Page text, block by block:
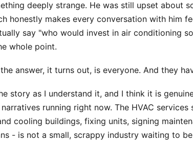
deeply strange. He was still upset about
honestly makes every conversation with him
say "who would invest in air conditioning
whole point.
answer, it turns out, is everyone. And they
story as I understand it, and I think it is
narratives running right now. The HVAC
cooling buildings, fixing units, signing
- is not a small, scrappy industry waiting to